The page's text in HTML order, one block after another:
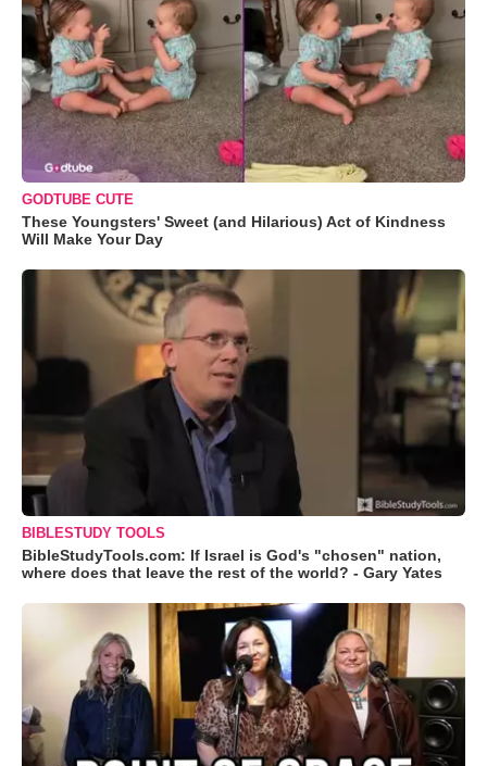
GODTUBE CUTE
These Youngsters' Sweet (and Hilarious) Act of Kindness
Will Make Your Day
BIBLESTUDY TOOLS
BibleStudyTools.com: If Israel is God's "chosen" nation,
where does that leave the rest of the world? - Gary Yates